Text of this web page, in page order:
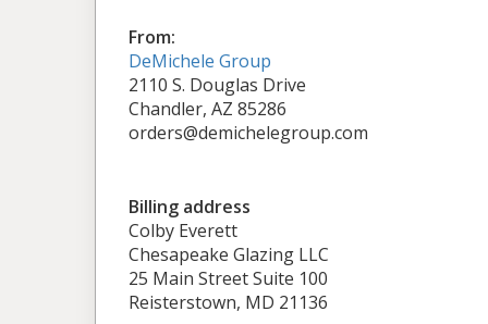
From:
DeMichele Group
2110 S. Douglas Drive
Chandler, AZ 85286
orders@demichelegroup.com
Billing address
Colby Everett
Chesapeake Glazing LLC
25 Main Street Suite 100
Reisterstown, MD 21136